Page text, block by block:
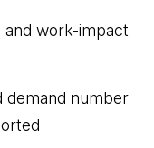
work-impact
demand number